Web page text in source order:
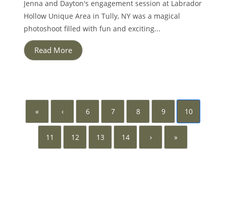
Jenna and Dayton's engagement session at Labrador
Hollow Unique Area in Tully, NY was a magical
photoshoot filled with fun and exciting...
Read More
« ‹ 6 7 8 9 10
11 12 13 14 › »